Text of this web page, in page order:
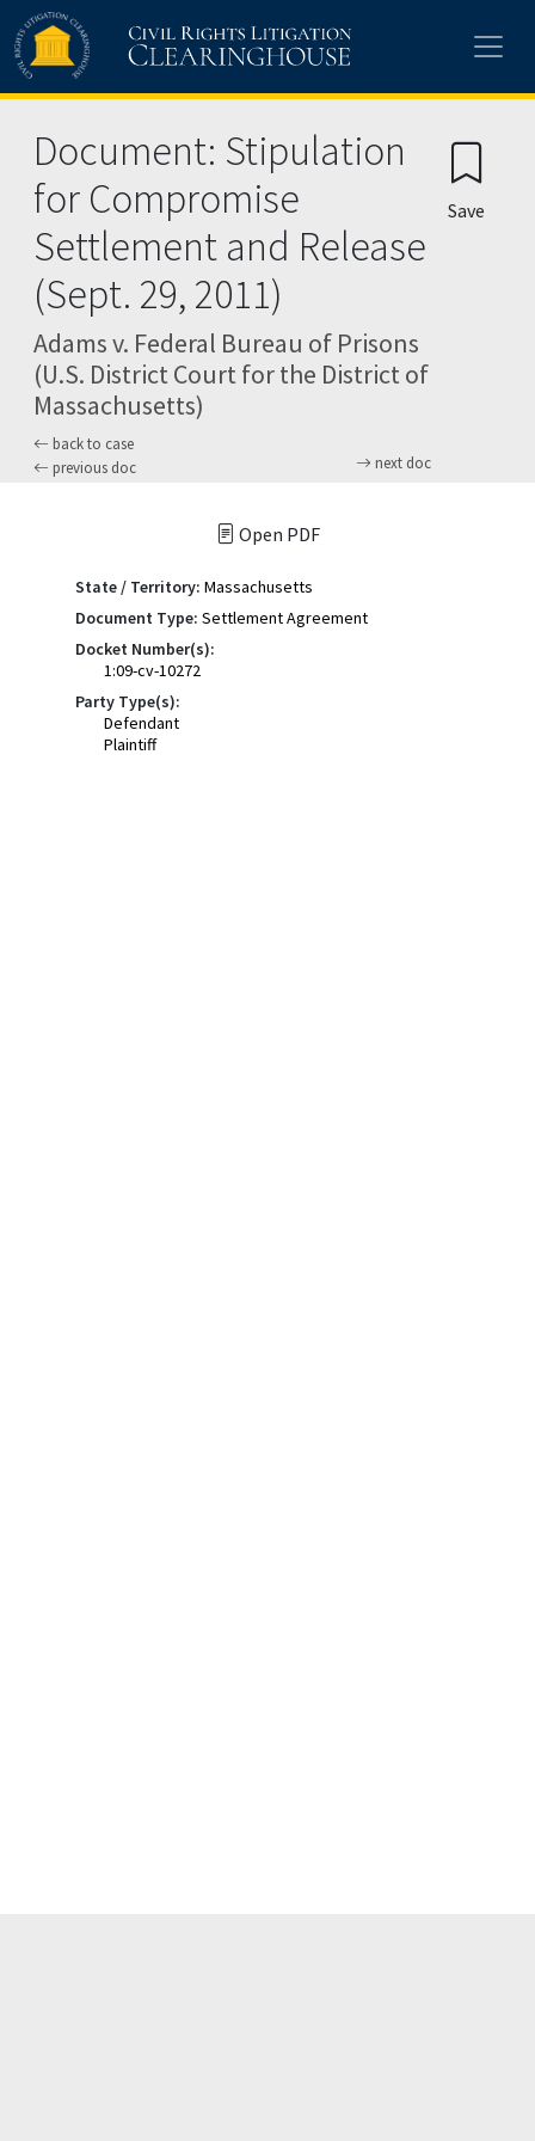
Skip to main content
Document: Stipulation
for Compromise
Settlement and Release
(Sept. 29, 2011)
Adams v. Federal Bureau of Prisons
(U.S. District Court for the District of
Massachusetts)
back to case
previous doc
next doc
Save
Open PDF
State / Territory: Massachusetts
Document Type: Settlement Agreement
Docket Number(s):
1:09-cv-10272
Party Type(s):
Defendant
Plaintiff